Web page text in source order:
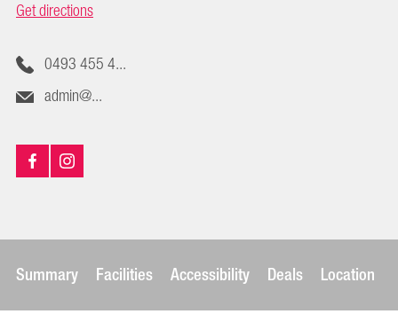
Get directions
0493 455 4...
admin@...
Summary Facilities Accessibility Deals Location